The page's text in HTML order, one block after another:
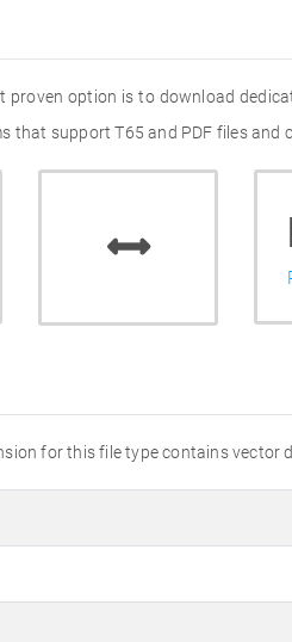
proven option is to download
support T65 and PDF files and
for this file type contains vector